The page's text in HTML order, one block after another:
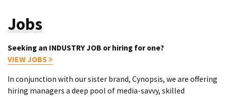
Jobs
Seeking an INDUSTRY JOB or hiring for one?
VIEW JOBS
In conjunction with our sister brand, Cynopsis, we are offering
hiring managers a deep pool of media-savvy, skilled